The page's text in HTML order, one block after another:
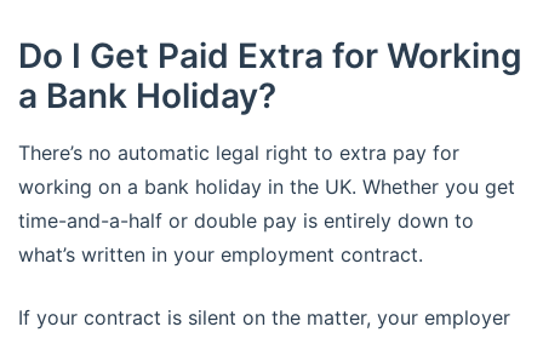
Do I Get Paid Extra for Working
a Bank Holiday?
There’s no automatic legal right to extra pay for
working on a bank holiday in the UK. Whether you get
time-and-a-half or double pay is entirely down to
what’s written in your employment contract.
If your contract is silent on the matter, your employer